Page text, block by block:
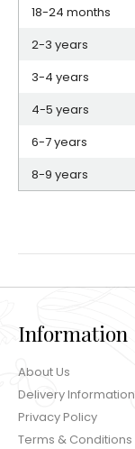
18-24 months
2-3 years
3-4 years
4-5 years
6-7 years
8-9 years
Information
About Us
Delivery Information
Privacy Policy
Terms & Conditions